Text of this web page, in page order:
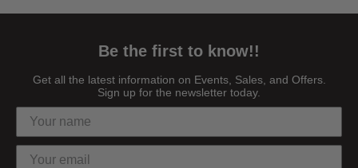
Be the first to know!!
Get all the latest information on Events, Sales, and Offers.
Sign up for the newsletter today.